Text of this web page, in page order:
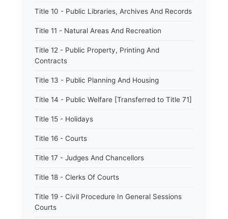
Title 10 - Public Libraries, Archives And Records
Title 11 - Natural Areas And Recreation
Title 12 - Public Property, Printing And
Contracts
Title 13 - Public Planning And Housing
Title 14 - Public Welfare [Transferred to Title 71]
Title 15 - Holidays
Title 16 - Courts
Title 17 - Judges And Chancellors
Title 18 - Clerks Of Courts
Title 19 - Civil Procedure In General Sessions
Courts